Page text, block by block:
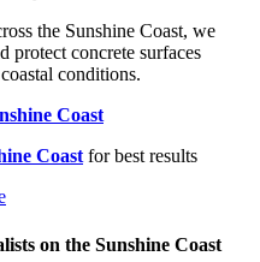
the Sunshine Coast, we
protect concrete surfaces
conditions.
Coast
Coast for best results
on the Sunshine Coast